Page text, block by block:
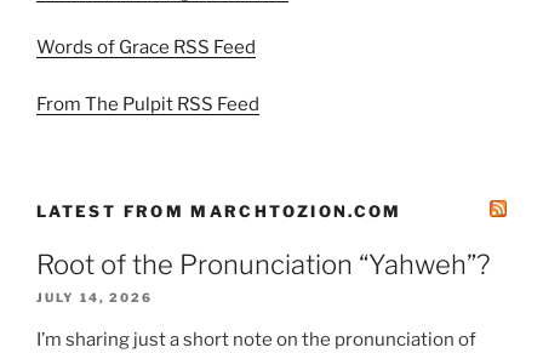
Words of Grace RSS Feed
From The Pulpit RSS Feed
LATEST FROM MARCHTOZION.COM
Root of the Pronunciation “Yahweh”?
JULY 14, 2026
I’m sharing just a short note on the pronunciation of